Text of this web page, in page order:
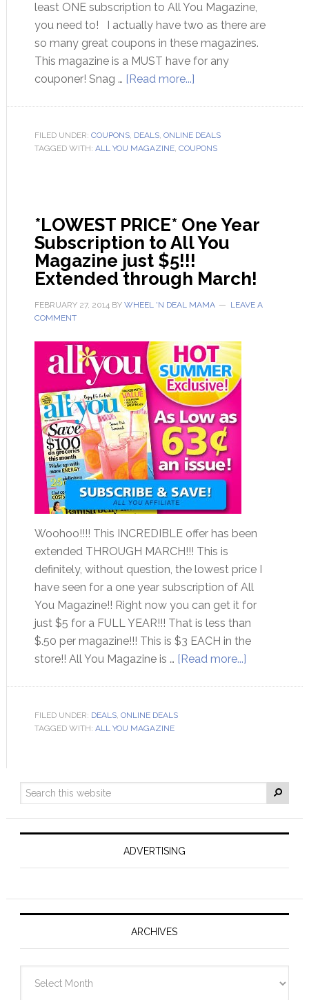
least ONE subscription to All You Magazine,
you need to! I actually have two as there are
so many great coupons in these magazines.
This magazine is a MUST have for any
couponer! Snag … [Read more...]
FILED UNDER: COUPONS, DEALS, ONLINE DEALS
TAGGED WITH: ALL YOU MAGAZINE, COUPONS
*LOWEST PRICE* One Year
Subscription to All You
Magazine just $5!!!
Extended through March!
FEBRUARY 27, 2014BY WHEEL 'N DEAL MAMA
LEAVE A
COMMENT
Woohoo!!!! This INCREDIBLE offer has been
extended THROUGH MARCH!!! This is
definitely, without question, the lowest price I
have seen for a one year subscription of All
You Magazine!! Right now you can get it for
just $5 for a FULL YEAR!!! That is less than
$.50 per magazine!!! This is $3 EACH in the
store!! All You Magazine is … [Read more...]
FILED UNDER: DEALS, ONLINE DEALS
TAGGED WITH: ALL YOU MAGAZINE
ADVERTISING
ARCHIVES